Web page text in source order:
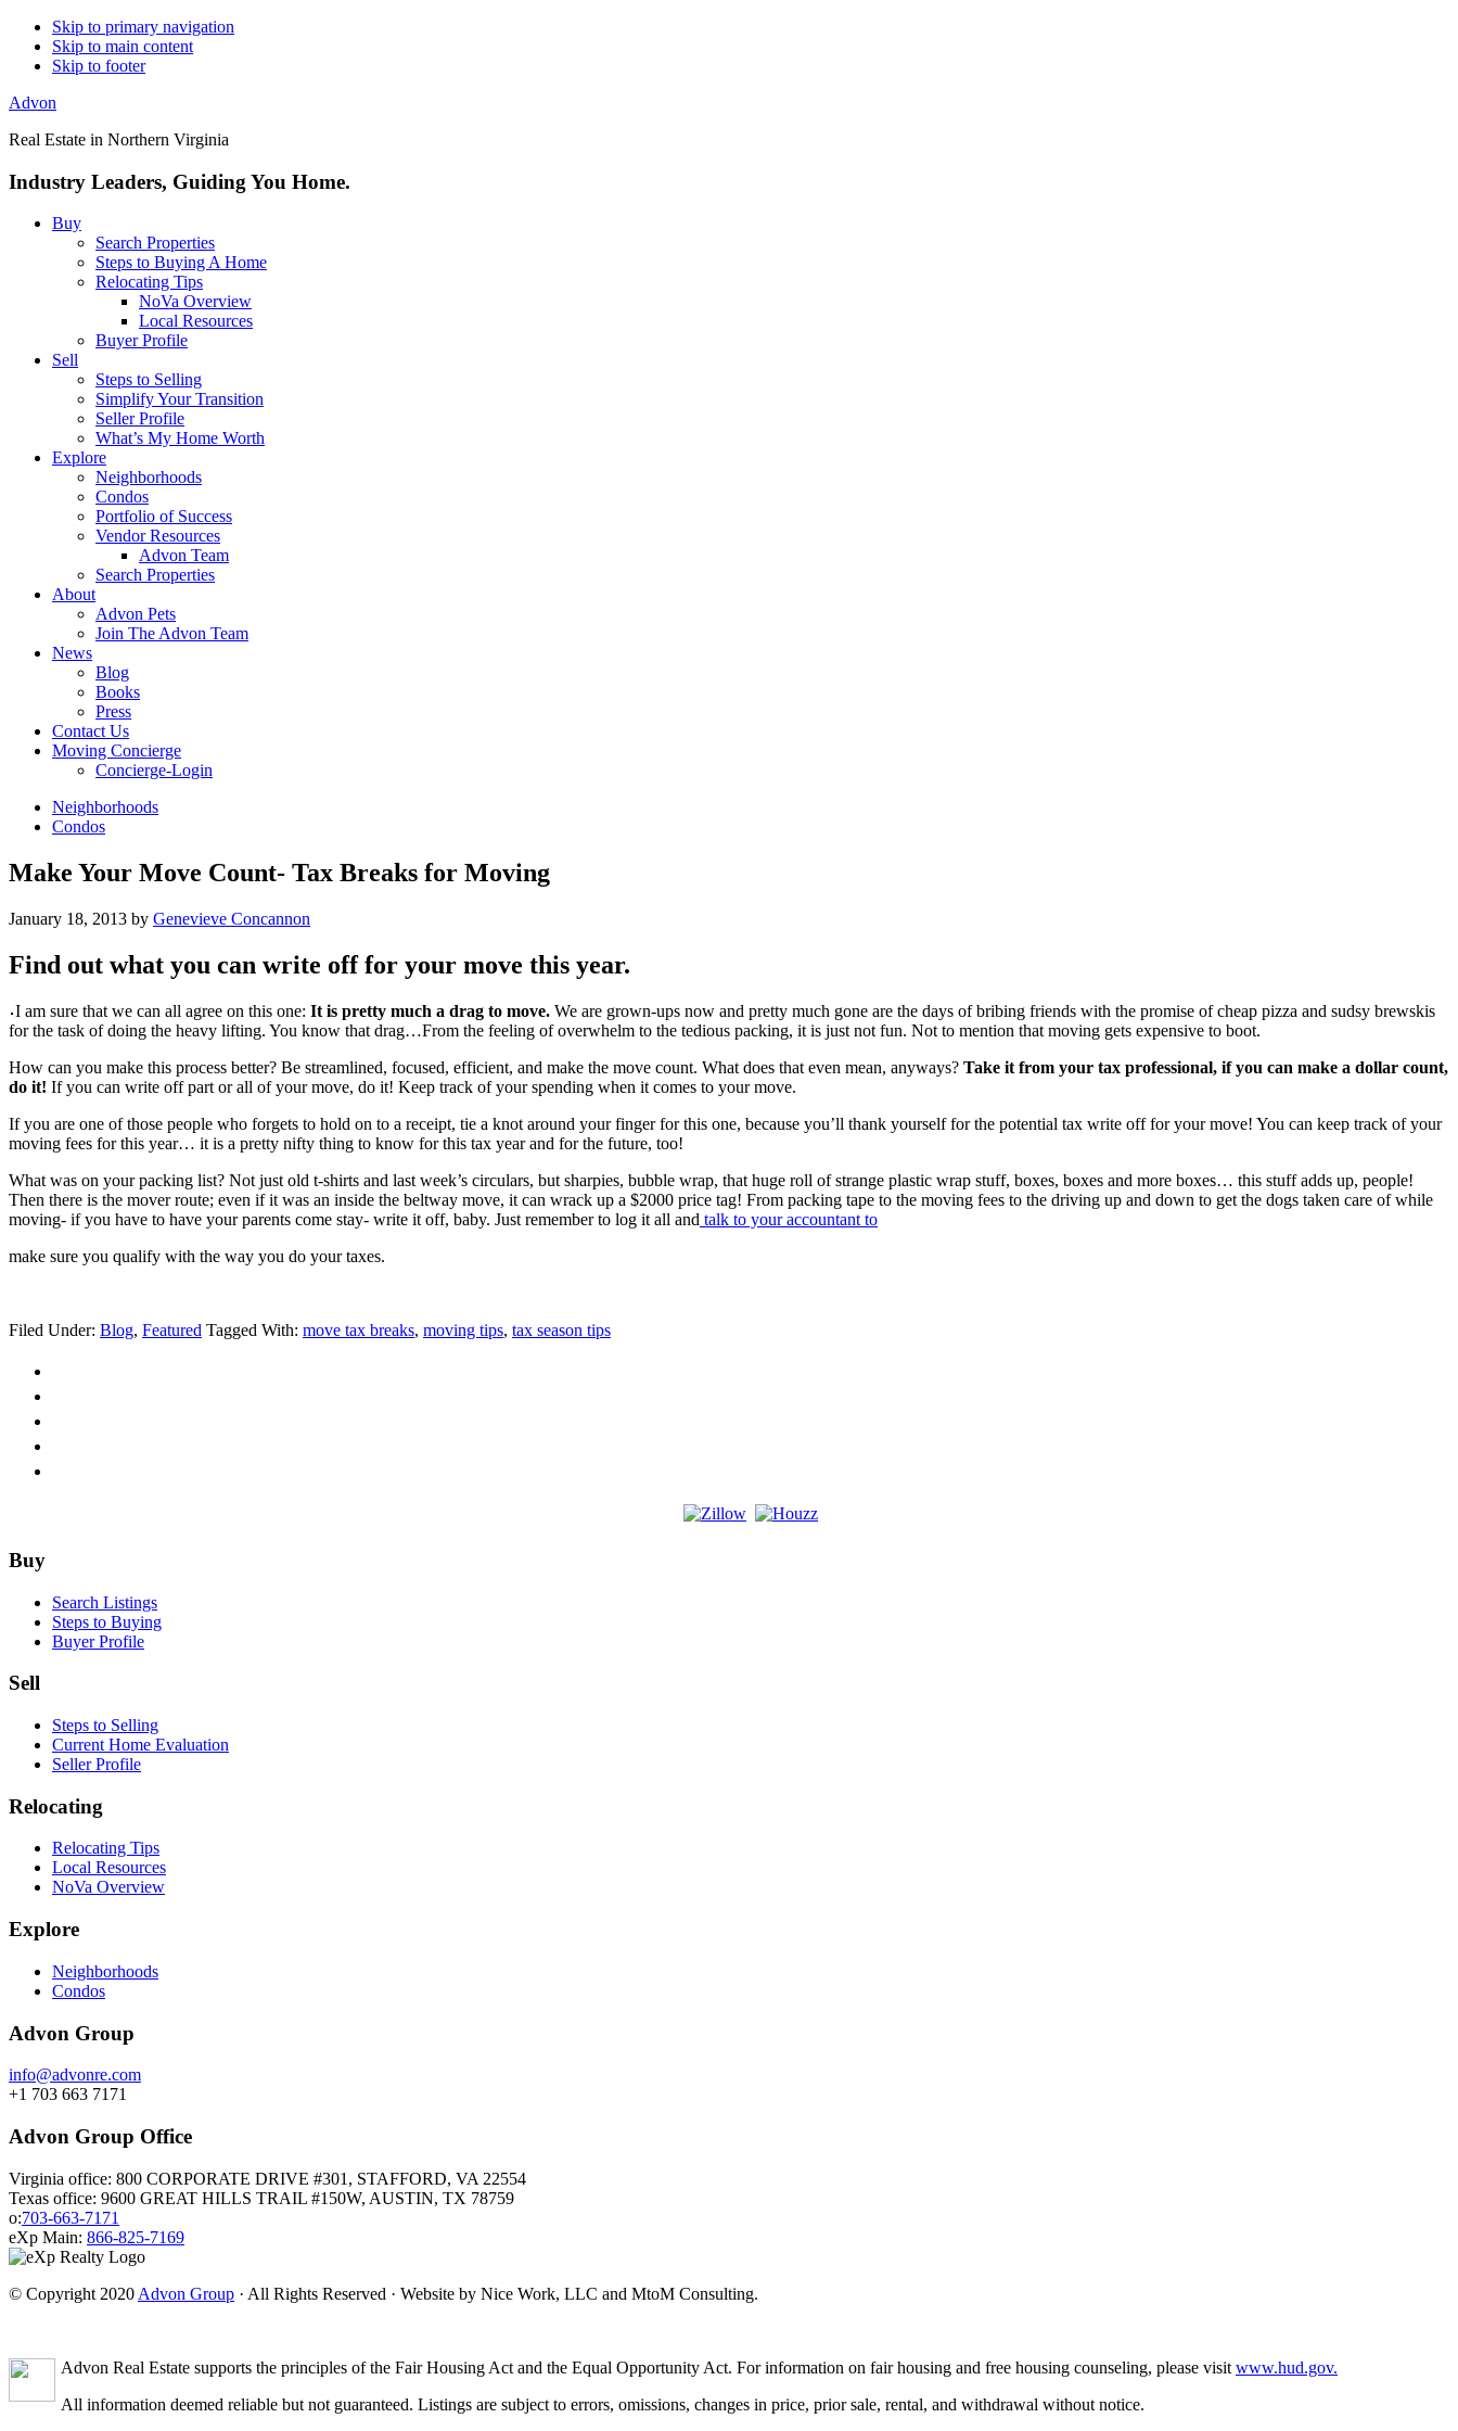
Skip to primary navigation
Skip to main content
Skip to footer
Advon
Real Estate in Northern Virginia
Industry Leaders, Guiding You Home.
Buy
Search Properties
Steps to Buying A Home
Relocating Tips
NoVa Overview
Local Resources
Buyer Profile
Sell
Steps to Selling
Simplify Your Transition
Seller Profile
What’s My Home Worth
Explore
Neighborhoods
Condos
Portfolio of Success
Vendor Resources
Advon Team
Search Properties
About
Advon Pets
Join The Advon Team
News
Blog
Books
Press
Contact Us
Moving Concierge
Concierge-Login
Neighborhoods
Condos
Make Your Move Count- Tax Breaks for Moving
January 18, 2013 by Genevieve Concannon
Find out what you can write off for your move this year.
I am sure that we can all agree on this one: It is pretty much a drag to move. We are grown-ups now and pretty much gone are the days of bribing friends with the promise of cheap pizza and sudsy brewskis
for the task of doing the heavy lifting. You know that drag…From the feeling of overwhelm to the tedious packing, it is just not fun. Not to mention that moving gets expensive to boot.
How can you make this process better? Be streamlined, focused, efficient, and make the move count. What does that even mean, anyways? Take it from your tax professional, if you can make a dollar count,
do it! If you can write off part or all of your move, do it! Keep track of your spending when it comes to your move.
If you are one of those people who forgets to hold on to a receipt, tie a knot around your finger for this one, because you’ll thank yourself for the potential tax write off for your move! You can keep track of your
moving fees for this year… it is a pretty nifty thing to know for this tax year and for the future, too!
What was on your packing list? Not just old t-shirts and last week’s circulars, but sharpies, bubble wrap, that huge roll of strange plastic wrap stuff, boxes, boxes and more boxes… this stuff adds up, people!
Then there is the mover route; even if it was an inside the beltway move, it can wrack up a $2000 price tag! From packing tape to the moving fees to the driving up and down to get the dogs taken care of while
moving- if you have to have your parents come stay- write it off, baby. Just remember to log it all and talk to your accountant to
make sure you qualify with the way you do your taxes.
Filed Under: Blog, Featured Tagged With: move tax breaks, moving tips, tax season tips
Footer
Buy
Search Listings
Steps to Buying
Buyer Profile
Sell
Steps to Selling
Current Home Evaluation
Seller Profile
Relocating
Relocating Tips
Local Resources
NoVa Overview
Explore
Neighborhoods
Condos
Advon Group
info@advonre.com
+1 703 663 7171
Advon Group Office
Virginia office: 800 CORPORATE DRIVE #301, STAFFORD, VA 22554
Texas office: 9600 GREAT HILLS TRAIL #150W, AUSTIN, TX 78759
o:703-663-7171
eXp Main: 866-825-7169
© Copyright 2020 Advon Group · All Rights Reserved · Website by Nice Work, LLC and MtoM Consulting.
Advon Real Estate supports the principles of the Fair Housing Act and the Equal Opportunity Act. For information on fair housing and free housing counseling, please visit www.hud.gov.
All information deemed reliable but not guaranteed. Listings are subject to errors, omissions, changes in price, prior sale, rental, and withdrawal without notice.